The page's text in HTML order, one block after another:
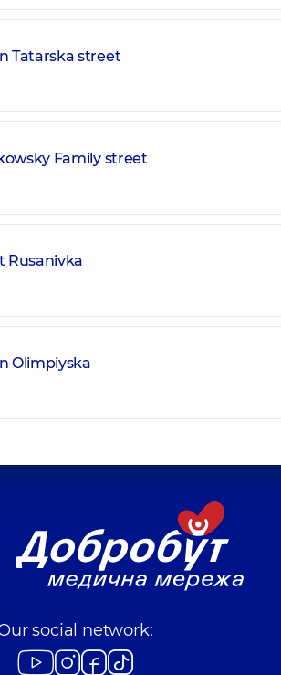
Tatarska street
Family street
Rusanivka
Olimpiyska
social network: